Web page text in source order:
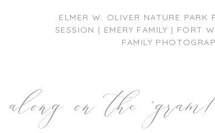
ELMER W. OLIVER NATURE PARK
SESSION | EMERY FAMILY | FORT
FAMILY
on the